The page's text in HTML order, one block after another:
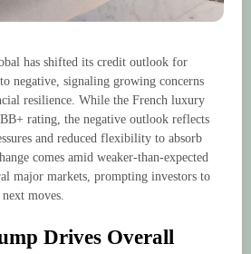
has shifted its credit outlook for
negative, signaling growing concerns
resilience. While the French luxury
rating, the negative outlook reflects
and reduced flexibility to absorb
comes amid weaker-than-expected
major markets, prompting investors to
moves.
Drives Overall